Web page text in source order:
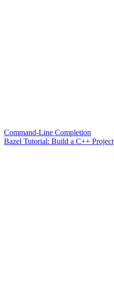
Command-Line Completion
Bazel Tutorial: Build a C++ Project